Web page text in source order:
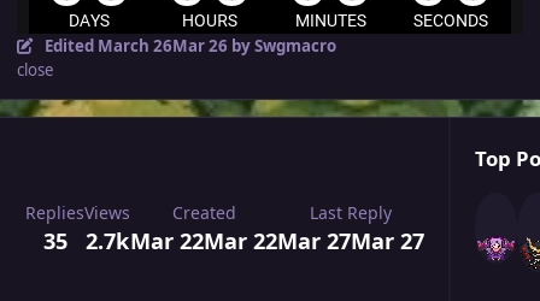
Edited March 26Mar 26 by Swgmacro
close
Replies
35
Views
2.7k
Created
Mar 22Mar 22
Last Reply
Mar 27Mar 27
Top